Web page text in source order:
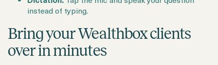
instead of typing.
Bring your Wealthbox clients
over in minutes